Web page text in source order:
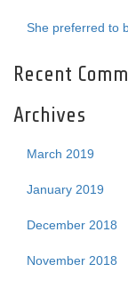
She preferred to
Recent
Archives
March 2019
January 2019
December 2018
November 2018